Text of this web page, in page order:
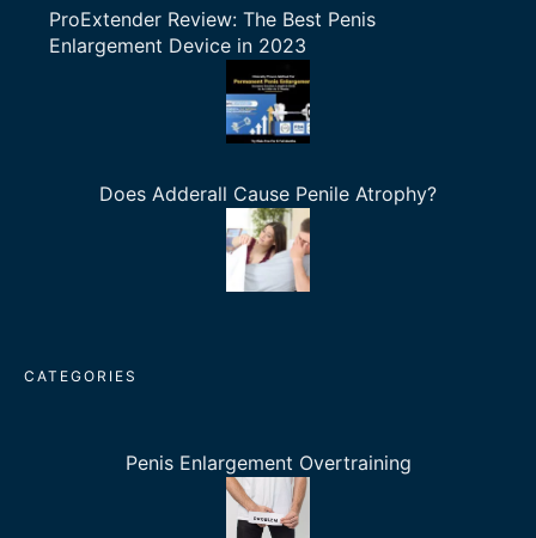
ProExtender Review: The Best Penis
Enlargement Device in 2023
Does Adderall Cause Penile Atrophy?
CATEGORIES
Penis Enlargement Overtraining